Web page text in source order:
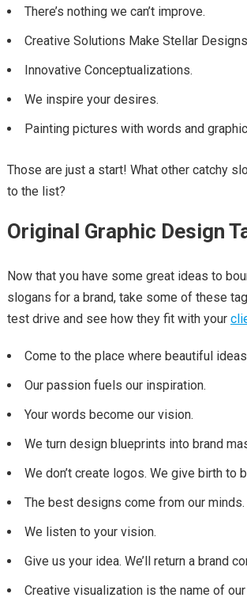
There’s nothing we can’t improve.
Creative Solutions Make Stellar
Innovative Conceptualizations.
We inspire your desires.
Painting pictures with words and
Those are just a start! What other catchy
to the list?
Original Graphic Design
Now that you have some great ideas to
slogans for a brand, take some of these
test drive and see how they fit with your
Come to the place where beautiful
Our passion fuels our inspiration.
Your words become our vision.
We turn design blueprints into brand
We don’t create logos. We give birth to
The best designs come from our minds.
We listen to your vision.
Give us your idea. We’ll return a brand
Creative visualization is the name of our